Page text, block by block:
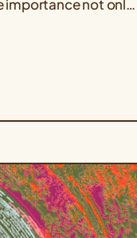
importance not only